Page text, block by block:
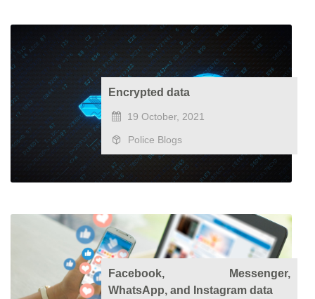
Encrypted data
19 October, 2021
Police Blogs
Facebook, Messenger,
WhatsApp, and Instagram data